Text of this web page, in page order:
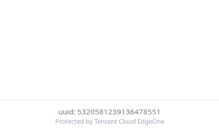
uuid: 5320581239136478551
Protected by Tencent Cloud EdgeOne